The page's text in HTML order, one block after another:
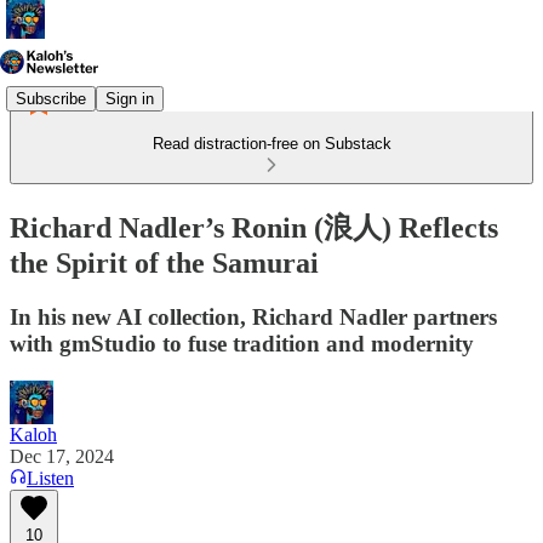
Subscribe Sign in
Read distraction-free on Substack
Richard Nadler’s Ronin (浪人) Reflects
the Spirit of the Samurai
In his new AI collection, Richard Nadler partners
with gmStudio to fuse tradition and modernity
Kaloh
Dec 17, 2024
Listen
10